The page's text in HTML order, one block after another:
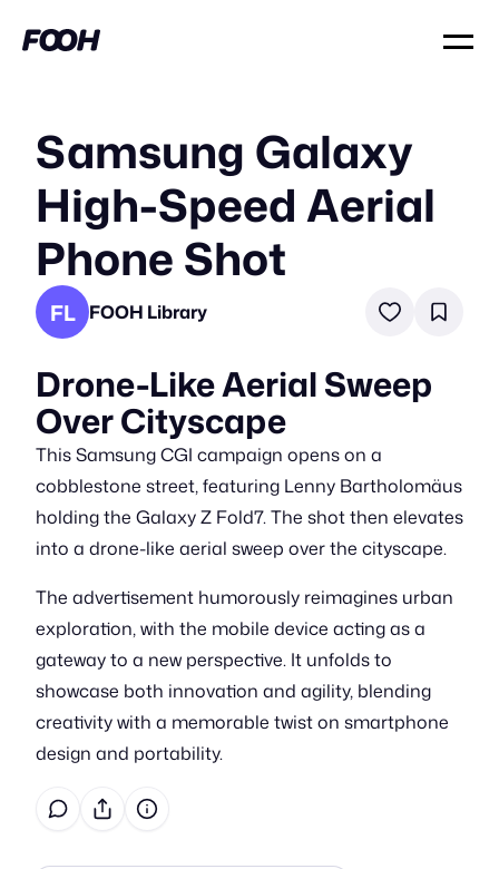
Samsung Galaxy
High-Speed Aerial
Phone Shot
FL FOOH Library
Drone-Like Aerial Sweep
Over Cityscape
This Samsung CGI campaign opens on a
cobblestone street, featuring Lenny Bartholomäus
holding the Galaxy Z Fold7. The shot then elevates
into a drone-like aerial sweep over the cityscape.
The advertisement humorously reimagines urban
exploration, with the mobile device acting as a
gateway to a new perspective. It unfolds to
showcase both innovation and agility, blending
creativity with a memorable twist on smartphone
design and portability.